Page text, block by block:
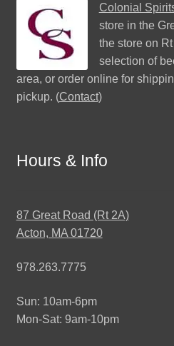
Colonial
store in the
the store on
selection of
area, or order online for
pickup. (Contact)
Hours & Info
87 Great Road (Rt 2A)
Acton, MA 01720
978.263.7775
Sun: 10am-6pm
Mon-Sat: 9am-10pm